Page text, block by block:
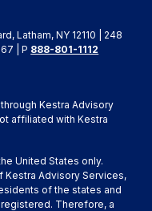
Latham, NY 12110 | 248
| P 888-801-1112
Kestra Advisory
affiliated with Kestra
United States only.
Advisory Services,
of the states and
Therefore, a